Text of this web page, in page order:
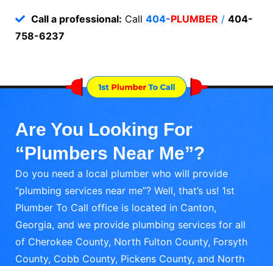
Call a professional: Call 404-PLUMBER / 404-
758-6237
Are You Looking For
“Plumbers Near Me”?
Do you need a local plumber who will provide
“plumbing services near me”? Well, that’s us! 1st
Plumber To Call office is located in Canton,
Georgia, and we provide plumbing services for all
of Cherokee County, North Fulton County, Forsyth
County, Cobb County, Pickens County, and North